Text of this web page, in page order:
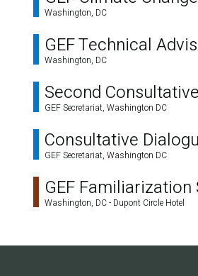
Washington, DC
GEF Technical
Washington, DC
Second
GEF Secretariat, Washington DC
Consultative
GEF Secretariat, Washington DC
GEF
Washington, DC - Dupont Circle Hotel